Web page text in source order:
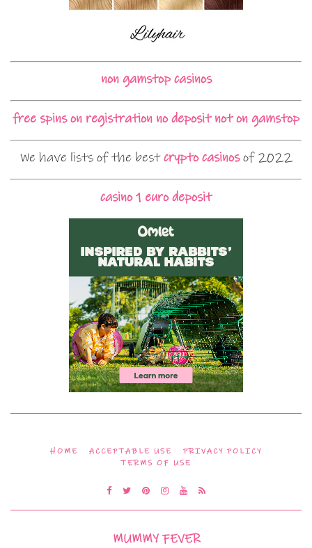
non gamstop casinos
free spins on registration no deposit not on gamstop
We have lists of the bestcrypto casinosof 2022
casino 1 euro deposit
HOME ACCEPTABLE USE
PRIVACY POLICY
TERMS OF USE
MUMMY FEVER